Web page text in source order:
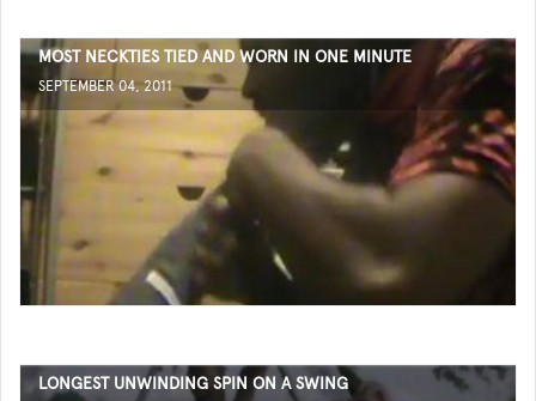
MOST NECKTIES TIED AND WORN IN ONE MINUTE
SEPTEMBER 04, 2011
LONGEST UNWINDING SPIN ON A SWING